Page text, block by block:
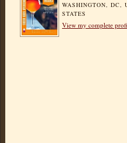
WASHINGTON, DC,
STATES
View my complete